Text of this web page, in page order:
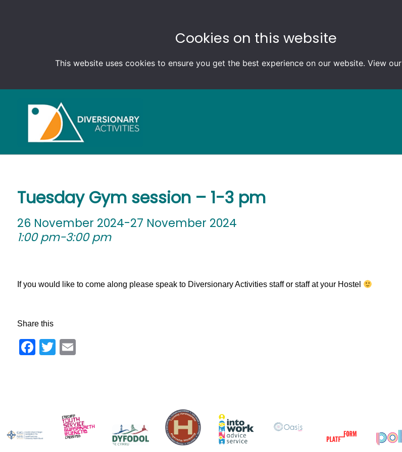
Cookies on this website
This website uses cookies to ensure you get the best experience on our website. View our
Tuesday Gym session – 1-3 pm
26 November 2024-27 November 2024
1:00 pm-3:00 pm
If you would like to come along please speak to Diversionary Activities staff or staff at your Hostel
Share this
Facebook
Twitter